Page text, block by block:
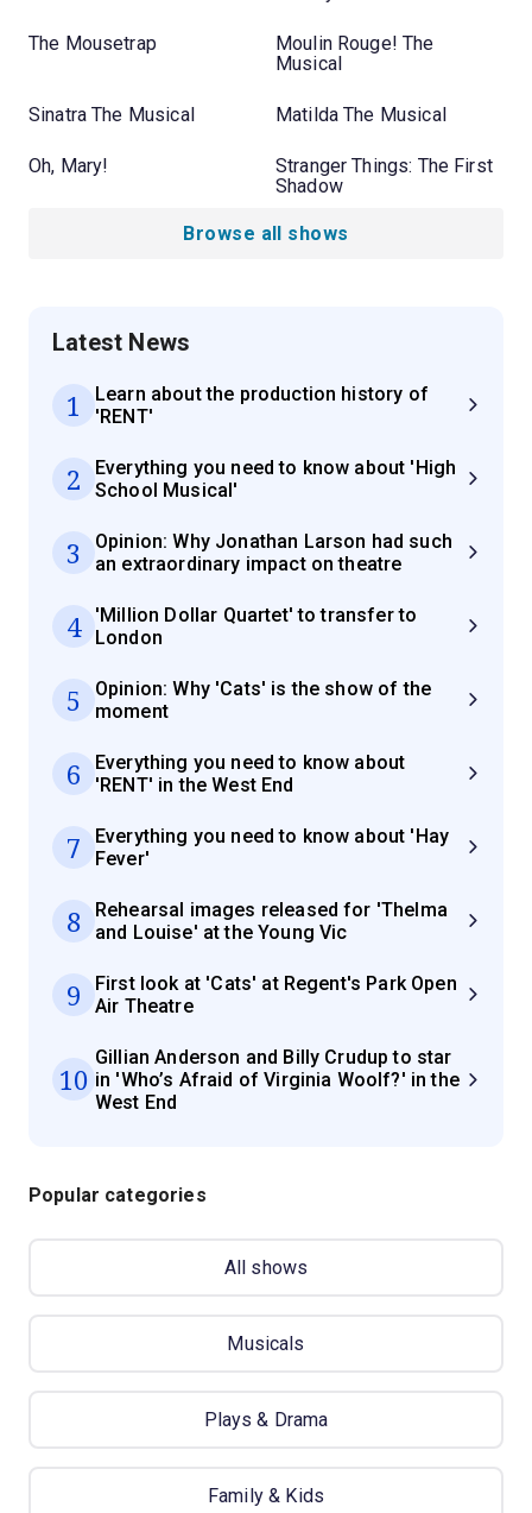
The Mousetrap
Moulin Rouge! The
Musical
Sinatra The Musical Matilda The Musical
Oh, Mary!
Stranger Things: The First
Shadow
Browse all shows
Latest News
1
Learn about the production history of
'RENT'
2
Everything you need to know about 'High
School Musical'
3
Opinion: Why Jonathan Larson had such
an extraordinary impact on theatre
4
'Million Dollar Quartet' to transfer to
London
5
Opinion: Why 'Cats' is the show of the
moment
6
Everything you need to know about
'RENT' in the West End
7
Everything you need to know about 'Hay
Fever'
8
Rehearsal images released for 'Thelma
and Louise' at the Young Vic
9
First look at 'Cats' at Regent's Park Open
Air Theatre
10
Gillian Anderson and Billy Crudup to star
in 'Who’s Afraid of Virginia Woolf?' in the
West End
Popular categories
All shows
Musicals
Plays & Drama
Family & Kids